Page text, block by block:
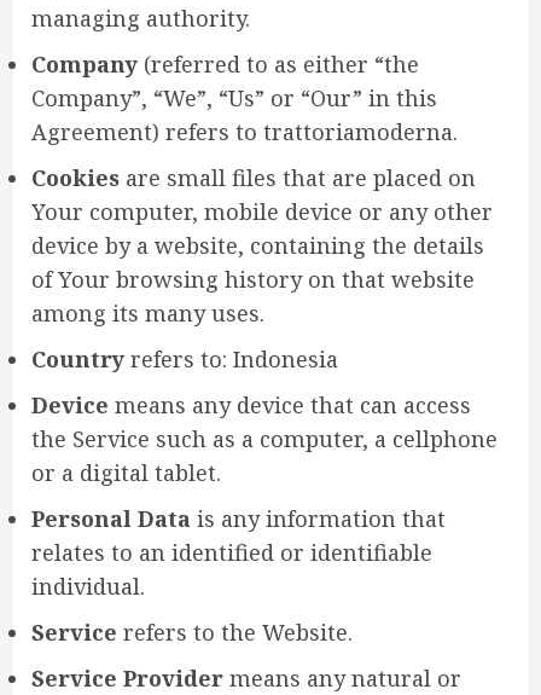
managing authority.
Company (referred to as either “the
Company”, “We”, “Us” or “Our” in this
Agreement) refers to trattoriamoderna.
Cookies are small files that are placed on
Your computer, mobile device or any other
device by a website, containing the details
of Your browsing history on that website
among its many uses.
Country refers to: Indonesia
Device means any device that can access
the Service such as a computer, a cellphone
or a digital tablet.
Personal Data is any information that
relates to an identified or identifiable
individual.
Service refers to the Website.
Service Provider means any natural or